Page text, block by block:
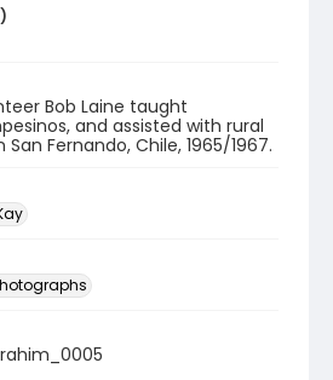
Bob Laine taught
and assisted with rural
Fernando, Chile, 1965/1967.